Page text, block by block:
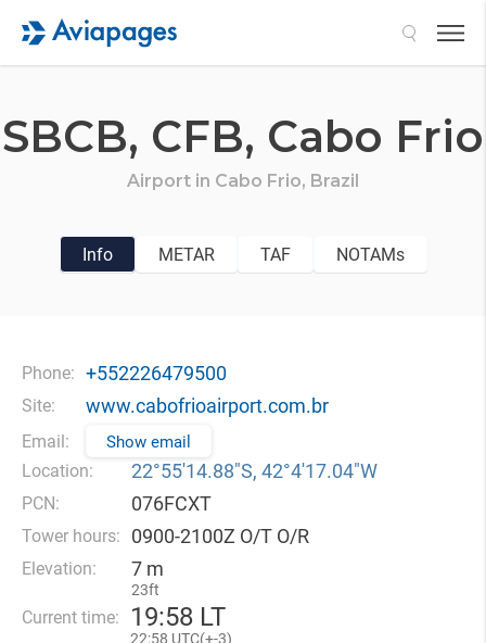
SBCB, CFB, Cabo Frio
Airport in Cabo Frio, Brazil
Info METAR TAF NOTAMs
Phone: +552226479500
Site: www.cabofrioairport.com.br
Email: Show email
Location: 22°55′14.88″S, 42°4′17.04″W
PCN: 076FCXT
Tower hours: 0900-2100Z O/T O/R
Elevation: 7 m
23ft
Current time: 19:58 LT
22:58 UTC(+-3)